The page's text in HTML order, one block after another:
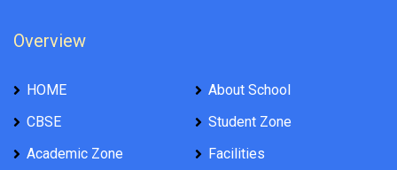
Overview
HOME
About School
CBSE
Student Zone
Academic Zone
Facilities